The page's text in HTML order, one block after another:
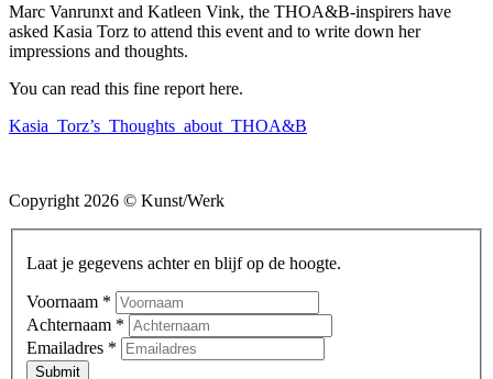
Marc Vanrunxt and Katleen Vink, the THOA&B-inspirers have
asked Kasia Torz to attend this event and to write down her
impressions and thoughts.
You can read this fine report here.
Kasia_Torz’s_Thoughts_about_THOA&B
Copyright 2026 © Kunst/Werk
Laat je gegevens achter en blijf op de hoogte.
Voornaam *
Achternaam *
Emailadres *
Submit